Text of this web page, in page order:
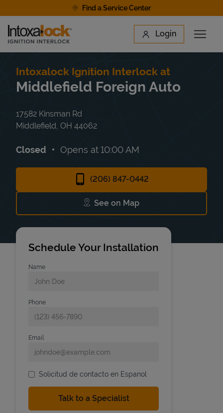
Find a Service Center
Link to main website Login
Open
Find a Location
Intoxalock Ignition Interlock at
Middlefield Foreign Auto
17582 Kinsman Rd
Middlefield OH 44062
Closed Opens at10:00 AM
(206) 847-0442
See on Map
Link Opens in New Tab
Schedule Your Installation
Name
Phone
Email
Solicitud de contacto en Espanol